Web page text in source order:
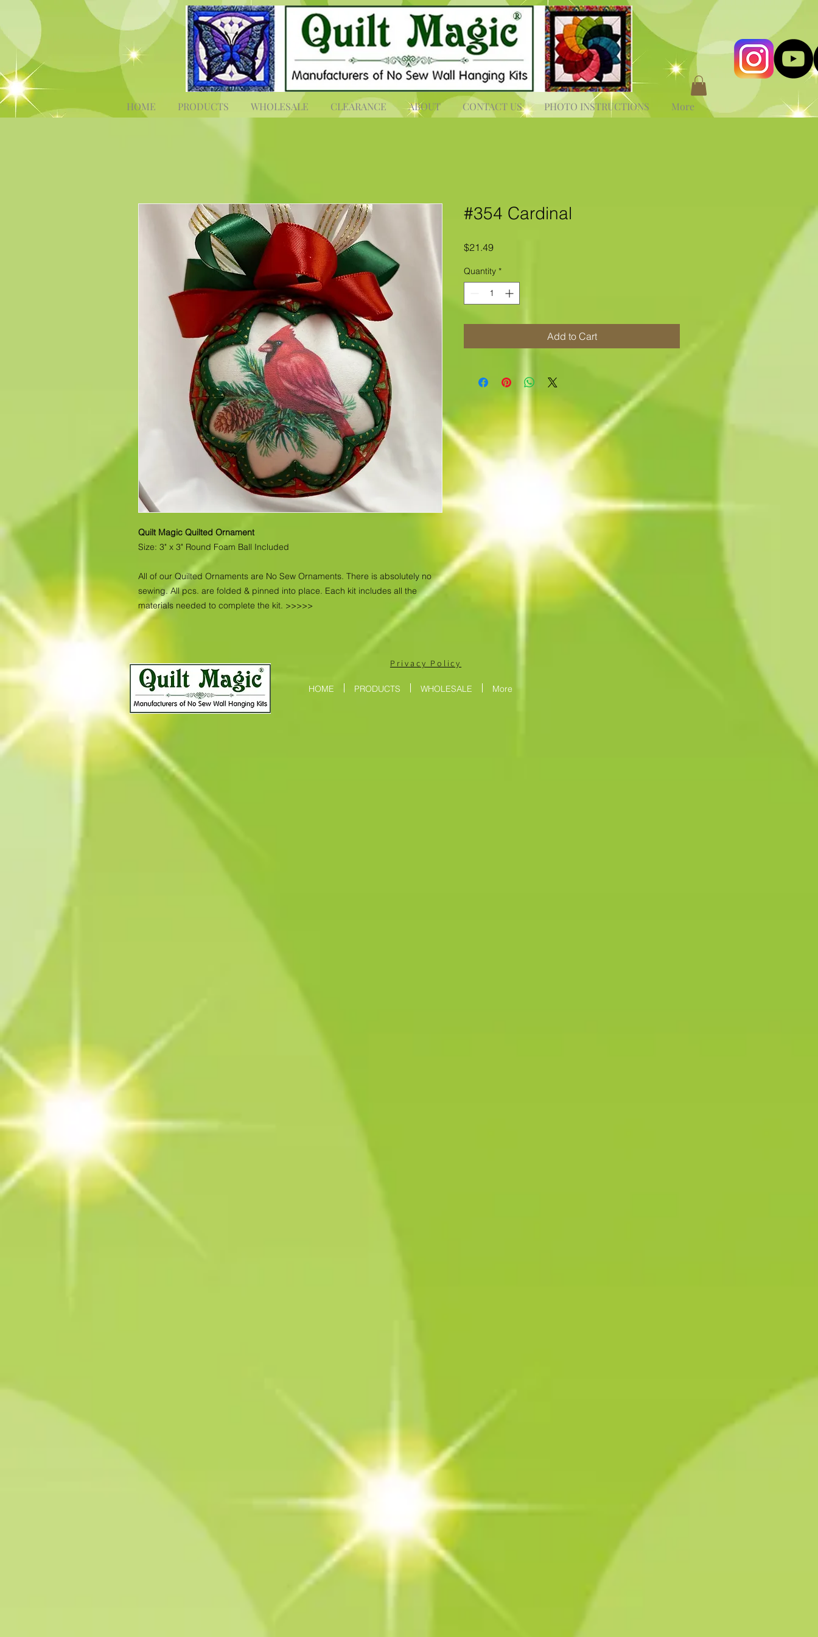
HOME PRODUCTS WHOLESALE CLEARANCE ABOUT CONTACT US PHOTO INSTRUCTIONS More
Quilt Magic Quilted Ornament
Size: 3" x 3" Round Foam Ball Included
All of our Quilted Ornaments are No Sew Ornaments. There is absolutely no
sewing. All pcs. are folded & pinned into place. Each kit includes all the
materials needed to complete the kit. >>>>>
#354 Cardinal
$21.49Price
Quantity *
Add to Cart
Privacy Policy
HOME PRODUCTS WHOLESALE More